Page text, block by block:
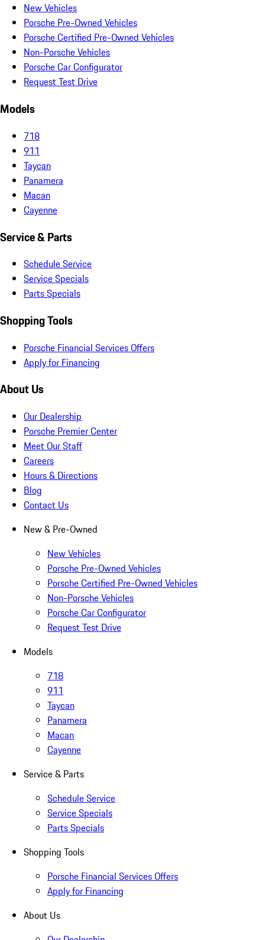
New Vehicles
Porsche Pre-Owned Vehicles
Porsche Certified Pre-Owned Vehicles
Non-Porsche Vehicles
Porsche Car Configurator
Request Test Drive
Models
718
911
Taycan
Panamera
Macan
Cayenne
Service & Parts
Schedule Service
Service Specials
Parts Specials
Shopping Tools
Porsche Financial Services Offers
Apply for Financing
About Us
Our Dealership
Porsche Premier Center
Meet Our Staff
Careers
Hours & Directions
Blog
Contact Us
New & Pre-Owned
New Vehicles
Porsche Pre-Owned Vehicles
Porsche Certified Pre-Owned Vehicles
Non-Porsche Vehicles
Porsche Car Configurator
Request Test Drive
Models
718
911
Taycan
Panamera
Macan
Cayenne
Service & Parts
Schedule Service
Service Specials
Parts Specials
Shopping Tools
Porsche Financial Services Offers
Apply for Financing
About Us